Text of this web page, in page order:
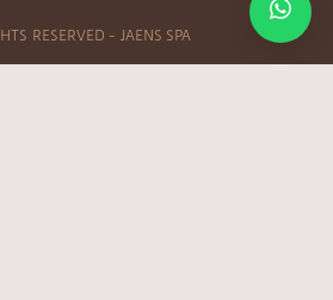
RESERVED – JAENS SPA